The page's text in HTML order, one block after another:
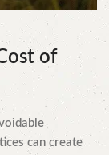
of
can create